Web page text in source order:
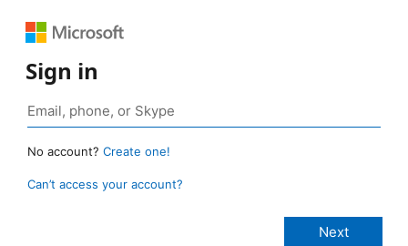
Sign in
No account? Create one!
Can’t access your account?